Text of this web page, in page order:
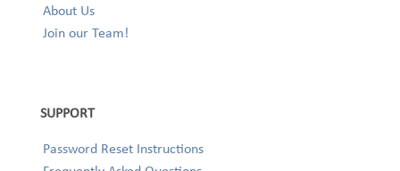
About Us
Join our Team!
SUPPORT
Password Reset Instructions